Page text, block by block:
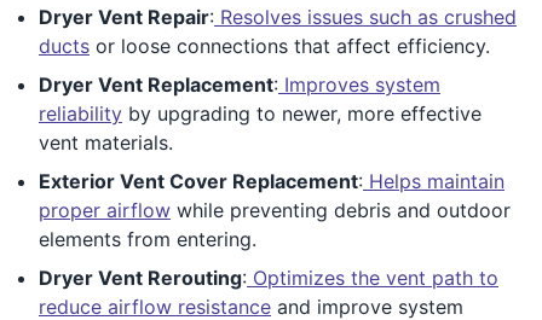
Dryer Vent Repair: Resolves issues such as crushed
ducts or loose connections that affect efficiency.
Dryer Vent Replacement: Improves system
reliability by upgrading to newer, more effective
vent materials.
Exterior Vent Cover Replacement: Helps maintain
proper airflow while preventing debris and outdoor
elements from entering.
Dryer Vent Rerouting: Optimizes the vent path to
reduce airflow resistance and improve system